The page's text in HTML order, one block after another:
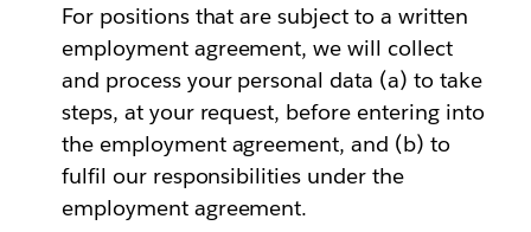
For positions that are subject to a written
employment agreement, we will collect
and process your personal data (a) to take
steps, at your request, before entering into
the employment agreement, and (b) to
fulfil our responsibilities under the
employment agreement.